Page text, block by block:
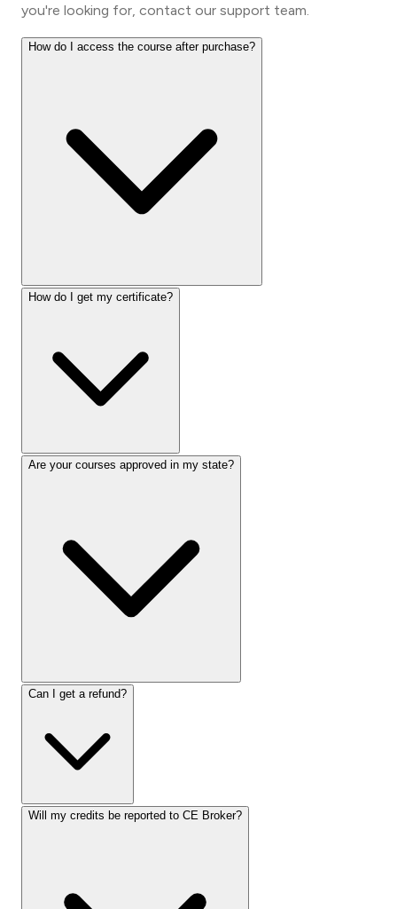
you're looking for, contact our support team.
How do I access the course after purchase?
How do I get my certificate?
Are your courses approved in my state?
Can I get a refund?
Will my credits be reported to CE Broker?